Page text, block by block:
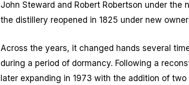
John Steward and Robert Robertson under the
the distillery reopened in 1825 under new
Across the years, it changed hands several
during a period of dormancy. Following a
later expanding in 1973 with the addition of two